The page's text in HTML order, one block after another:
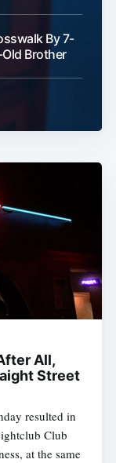
By 7-
Brother
All,
Street
resulted in
Club
at the same